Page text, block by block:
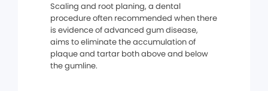
Scaling and root planing, a dental
procedure often recommended when there
is evidence of advanced gum disease,
aims to eliminate the accumulation of
plaque and tartar both above and below
the gumline.